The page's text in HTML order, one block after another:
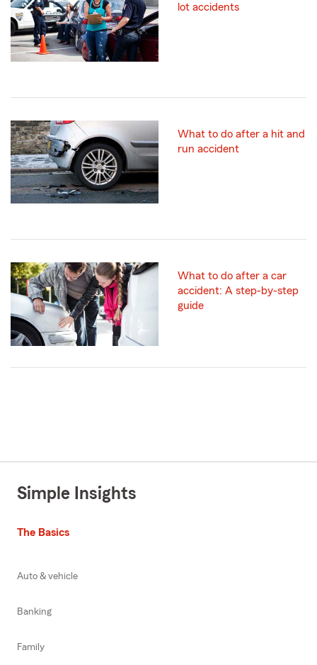
lot accidents
What to do after a hit and
run accident
What to do after a car
accident: A step-by-step
guide
Simple Insights
The Basics
Auto & vehicle
Banking
Family